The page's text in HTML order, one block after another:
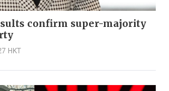
confirm super-majority
HKT